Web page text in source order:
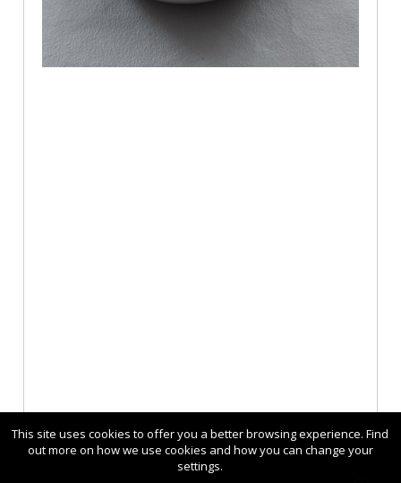
This site uses cookies to offer you a better browsing experience. Find
out more on how we use cookies and how you can change your
settings.